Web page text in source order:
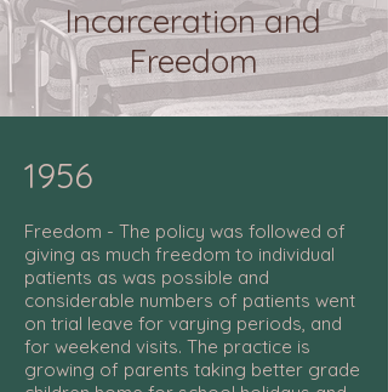
Incarceration and
Freedom
1956
Freedom - The policy was followed of
giving as much freedom to individual
patients as was possible and
considerable numbers of patients went
on trial leave for varying periods, and
for weekend visits. The practice is
growing of parents taking better grade